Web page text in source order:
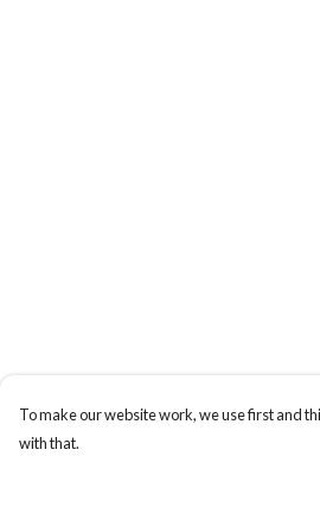
To make our website work, we use first and
with that.